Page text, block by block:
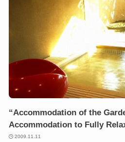
“Accommodation of the
Accommodation to Fully
2009.11.11